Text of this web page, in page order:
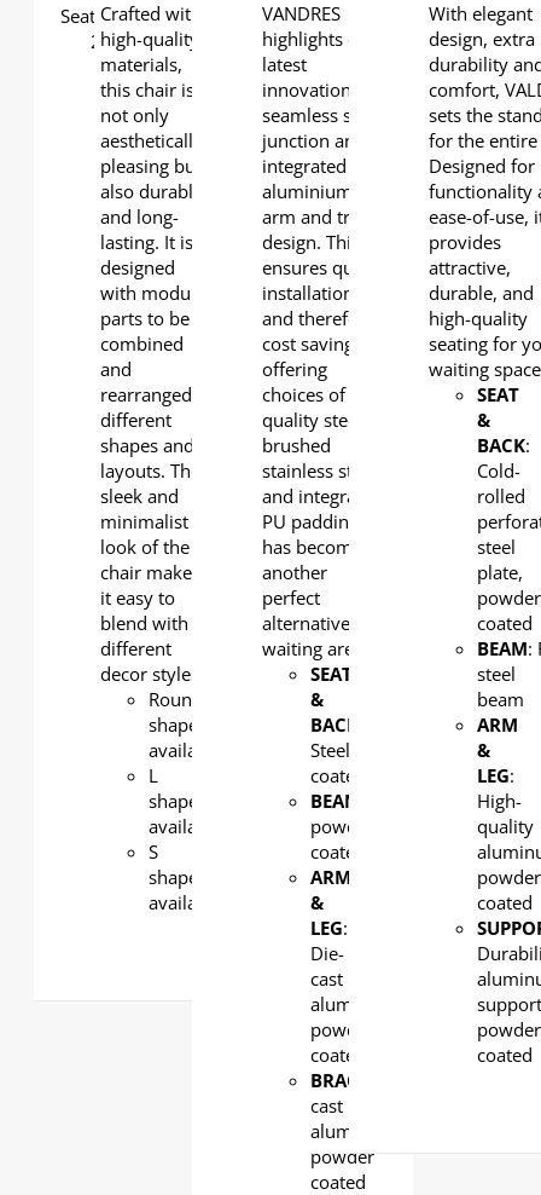
Crafted with
high-quality
materials,
this chair is
not only
aesthetically
pleasing but
also durable
and long-
lasting. It is
designed
with modular
parts to be
combined
and
rearranged to
different
shapes and
layouts. The
sleek and
minimalist
look of the
chair makes
it easy to
blend with
different
decor styles.
Round
shape
available
L
shape
available
S
shape
available
VANDRES
highlights our
latest
innovation for
seamless seat
junction and
integrated
aluminium
arm and trim
design. This
ensures quick
installation
and therefore
cost saving. By
offering
choices of high
quality steel,
brushed
stainless steel
and integral
PU padding, it
has become
another
perfect
alternative for
waiting areas.
SEAT
&
BACK
Steel, powder
coated
BEAM
powder
coated
ARM
&
LEG:
Die-
cast
aluminum,
powder
coated
BRACKET:
cast
aluminum,
powder
coated
With elegant
design, extra
durability
comfort,
sets the
for the
Designed for
functionality
ease-of-use,
provides
attractive,
durable, and
high-quality
seating for
waiting
SEAT
&
BACK:
Cold-
rolled
steel
plate,
powder
coated
BEAM:
steel
beam
ARM
&
LEG:
High-
quality
powder
coated
powder
coated